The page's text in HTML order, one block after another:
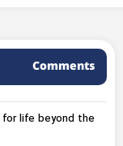
Comments
for life beyond the